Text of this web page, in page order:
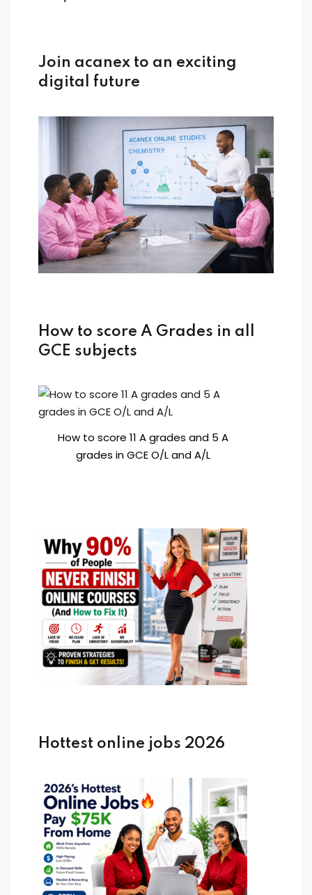
Join acanex to an exciting
digital future
How to score A Grades in all
GCE subjects
How to score 11 A grades and 5 A
grades in GCE O/L and A/L
Hottest online jobs 2026